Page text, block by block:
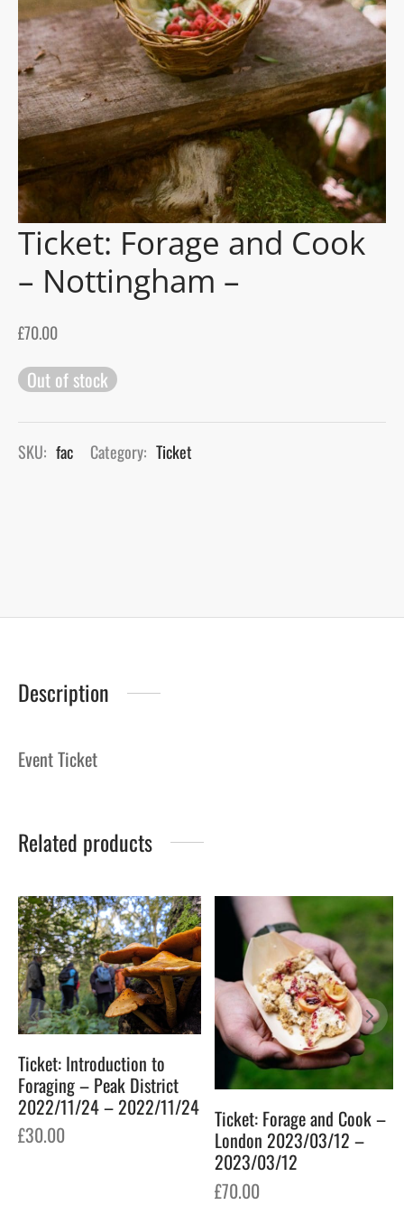
Ticket: Forage and Cook
– Nottingham –
£70.00
Out of stock
SKU: fac Category: Ticket
Description
Event Ticket
Related products
Ticket: Introduction to
Foraging – Peak District
2022/11/24 – 2022/11/24
£30.00
Ticket: Forage and Cook –
London 2023/03/12 –
2023/03/12
£70.00
Blog